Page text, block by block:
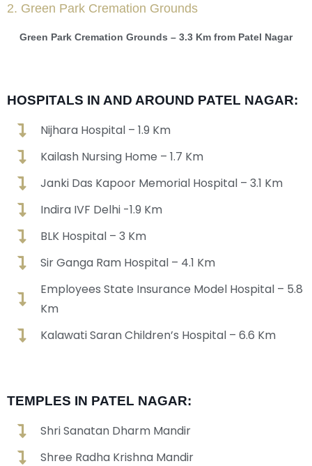
2. Green Park Cremation Grounds
Green Park Cremation Grounds – 3.3 Km from Patel Nagar
HOSPITALS IN AND AROUND PATEL NAGAR:
Nijhara Hospital – 1.9 Km
Kailash Nursing Home – 1.7 Km
Janki Das Kapoor Memorial Hospital – 3.1 Km
Indira IVF Delhi -1.9 Km
BLK Hospital – 3 Km
Sir Ganga Ram Hospital – 4.1 Km
Employees State Insurance Model Hospital – 5.8
Km
Kalawati Saran Children’s Hospital – 6.6 Km
TEMPLES IN PATEL NAGAR:
Shri Sanatan Dharm Mandir
Shree Radha Krishna Mandir